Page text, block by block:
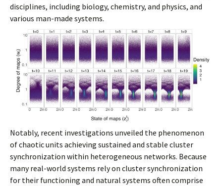
disciplines, including biology, chemistry, and physics, and
various man-made systems.
Notably, recent investigations unveiled the phenomenon
of chaotic units achieving sustained and stable cluster
synchronization within heterogeneous networks. Because
many real-world systems rely on cluster synchronization
for their functioning and natural systems often comprise